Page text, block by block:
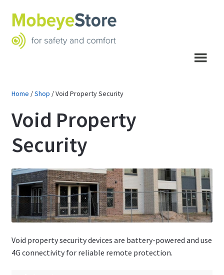
Skip
navigation
Skip
content
Home /Shop /Void Property Security
Void Property
Security
Void property security devices are battery-powered and use
4G connectivity for reliable remote protection.